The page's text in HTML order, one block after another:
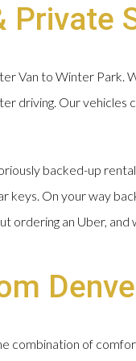
Private
Van to Winter Park.
driving. Our vehicles
backed-up
keys. On your way
ordering an Uber,
of